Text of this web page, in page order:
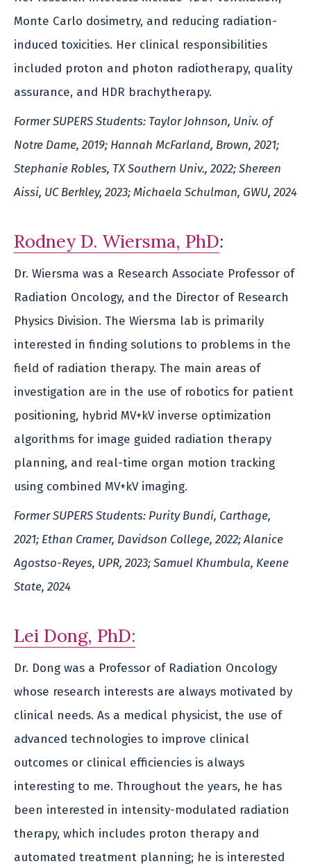
Monte Carlo dosimetry, and reducing radiation-
induced toxicities. Her clinical responsibilities
included proton and photon radiotherapy, quality
assurance, and HDR brachytherapy.
Former SUPERS Students: Taylor Johnson, Univ. of
Notre Dame, 2019; Hannah McFarland, Brown, 2021;
Stephanie Robles, TX Southern Univ., 2022; Shereen
Aissi, UC Berkley, 2023; Michaela Schulman, GWU, 2024
Rodney D. Wiersma, PhD:
Dr. Wiersma was a Research Associate Professor of
Radiation Oncology, and the Director of Research
Physics Division. The Wiersma lab is primarily
interested in finding solutions to problems in the
field of radiation therapy. The main areas of
investigation are in the use of robotics for patient
positioning, hybrid MV+kV inverse optimization
algorithms for image guided radiation therapy
planning, and real-time organ motion tracking
using combined MV+kV imaging.
Former SUPERS Students: Purity Bundi, Carthage,
2021; Ethan Cramer, Davidson College, 2022; Alanice
Agostso-Reyes, UPR, 2023; Samuel Khumbula, Keene
State, 2024
Lei Dong, PhD:
Dr. Dong was a Professor of Radiation Oncology
whose research interests are always motivated by
clinical needs. As a medical physicist, the use of
advanced technologies to improve clinical
outcomes or clinical efficiencies is always
interesting to me. Throughout the years, he has
been interested in intensity-modulated radiation
therapy, which includes proton therapy and
automated treatment planning; he is interested